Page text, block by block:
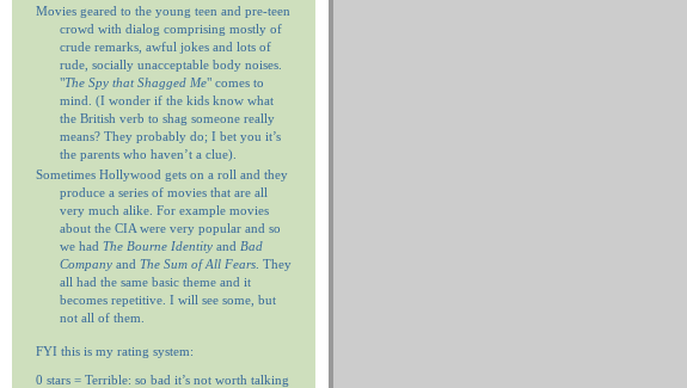
Movies geared to the young teen and pre-teen
crowd with dialog comprising mostly of
crude remarks, awful jokes and lots of
rude, socially unacceptable body noises.
"The Spy that Shagged Me" comes to
mind. (I wonder if the kids know what
the British verb to shag someone really
means? They probably do; I bet you it’s
the parents who haven’t a clue).
Sometimes Hollywood gets on a roll and they
produce a series of movies that are all
very much alike. For example movies
about the CIA were very popular and so
we had The Bourne Identity and Bad
Company and The Sum of All Fears. They
all had the same basic theme and it
becomes repetitive. I will see some, but
not all of them.
FYI this is my rating system:
0 stars = Terrible: so bad it’s not worth talking